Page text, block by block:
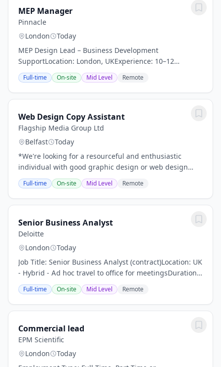
MEP Manager
Pinnacle
London
Today
MEP Design Lead – Business Development
SupportLocation: London, UKExperience: 10–12
YearsAbout the RoleLead UK MEP projects while
supporting business development through client
engagement and...
Full-time On-site Mid Level Remote
Web Design Copy Assistant
Flagship Media Group Ltd
Belfast
Today
*We're looking for a resourceful and enthusiastic
individual with good graphic design or web design
skills.*Flagship Media Group Ltd is a leading Northern
Ireland company specialising in web design...
Full-time On-site Mid Level Remote
Senior Business Analyst
Deloitte
London
Today
Job Title: Senior Business Analyst (contract)Location: UK
- Hybrid - Ad hoc travel to office for meetingsDuration:
6 monthsContract Start Date: ASAP DeloitteWorking
with the Deloitte Associate...
Full-time On-site Mid Level Remote
Commercial lead
EPM Scientific
London
Today